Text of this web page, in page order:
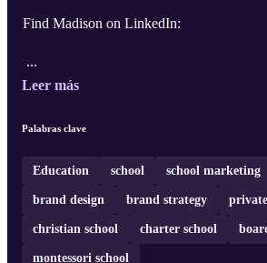
Find Madison on LinkedIn:
...
Leer más
Palabras clave
Education school school marketing
brand design brand strategy
christian school charter school
montessori school